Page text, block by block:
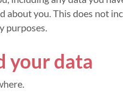
about you. This does not
purposes.
your data